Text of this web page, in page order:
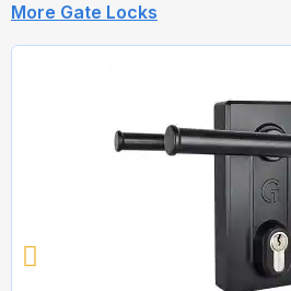
More Gate Locks